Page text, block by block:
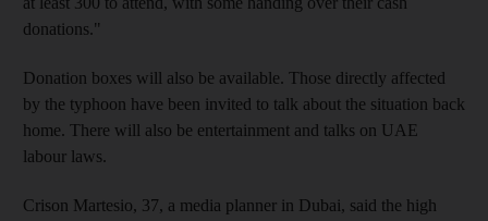
donations."
Donation boxes will also be available. Those directly affected
by the typhoon have been invited to talk about the situation back
home. There will also be entertainment and talks on UAE
labour laws.
Crison Martesio, 37, a media planner in Dubai, said the high